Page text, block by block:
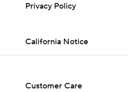
Privacy Policy
California Notice
Customer Care